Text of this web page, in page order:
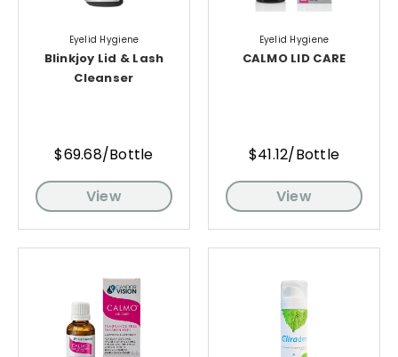
Eyelid Hygiene
Blinkjoy Lid & Lash
Cleanser
$69.68/Bottle
View
Eyelid Hygiene
CALMO LID CARE
$41.12/Bottle
View